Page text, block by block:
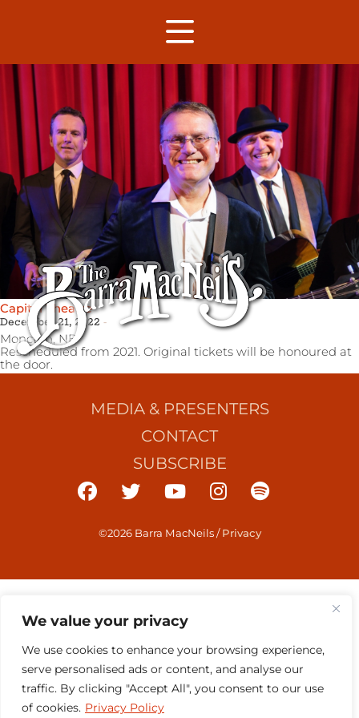
We value your privacy
We use cookies to enhance your browsing experience,
serve personalised ads or content, and analyse our
traffic. By clicking "Accept All", you consent to our use
of cookies. Privacy Policy
Capitol Theatre
December 21, 2022
Moncton,NB
Rescheduled from 2021. Original tickets will be honoured at
the door.
MEDIA & PRESENTERS
CONTACT
SUBSCRIBE
©2026 Barra MacNeils/Privacy